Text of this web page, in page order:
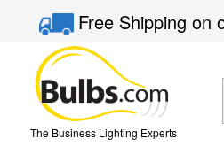
Free Shippingon
The Business Lighting Experts